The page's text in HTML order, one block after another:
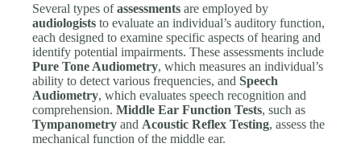
Several types ofassessments are employed by
audiologists to evaluate an individual’s auditory function,
each designed to examine specific aspects of hearing and
identify potential impairments. These assessments include
Pure Tone Audiometry, which measures an individual’s
ability to detect various frequencies, andSpeech
Audiometry, which evaluates speech recognition and
comprehension.Middle Ear Function Tests, such as
Tympanometry and Acoustic Reflex Testing, assess the
mechanical function of the middle ear.